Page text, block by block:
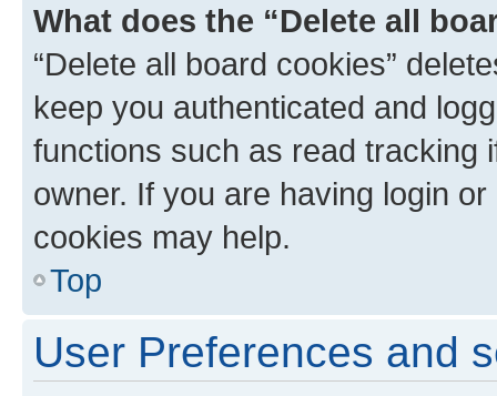
What does the “Delete all
“Delete all board cookies”
keep you authenticated and
functions such as read tracking
owner. If you are having login
cookies may help.
Top
User Preferences and